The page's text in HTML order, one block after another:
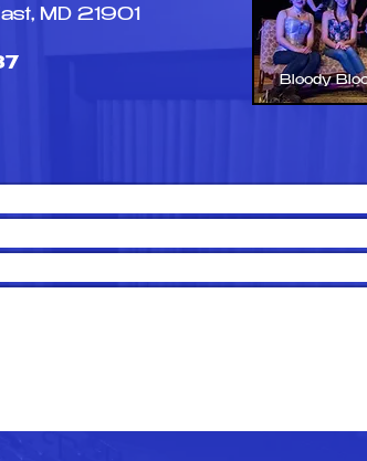
MD 21901
Bloody